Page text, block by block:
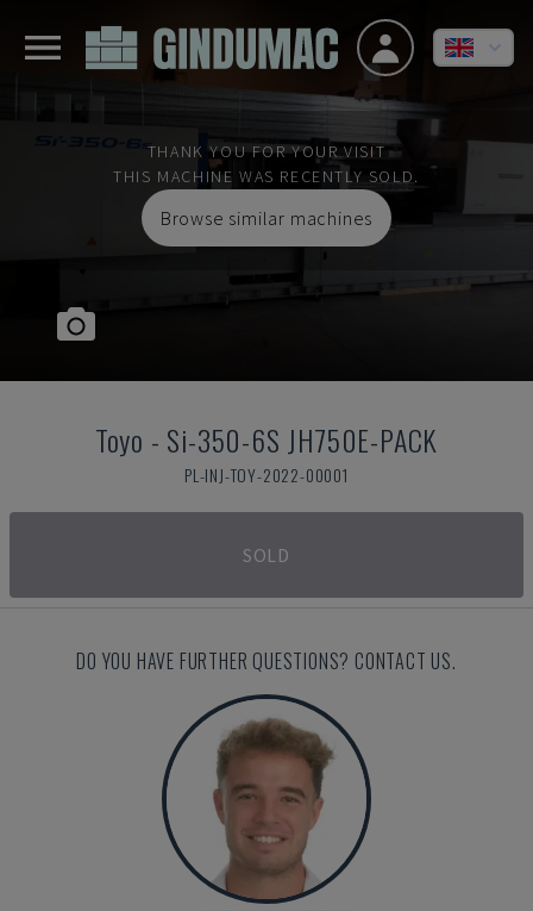
THANK YOU FOR YOUR VISIT
THIS MACHINE WAS RECENTLY SOLD.
Browse similar machines
Toyo - Si-350-6S JH750E-PACK
PL-INJ-TOY-2022-00001
SOLD
DO YOU HAVE FURTHER QUESTIONS? CONTACT US.